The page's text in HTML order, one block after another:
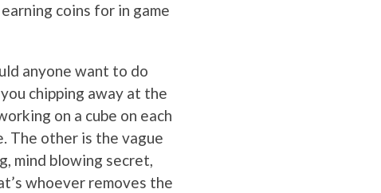
coins for in game
anyone want to do
chipping away at the
on a cube on each
The other is the vague
mind blowing secret,
whoever removes the